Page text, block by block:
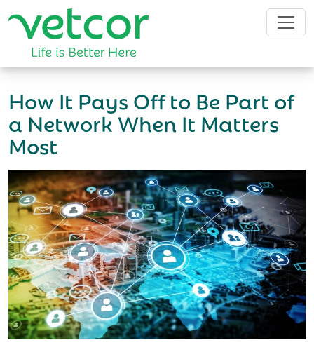
How It Pays Off to Be Part of
a Network When It Matters
Most